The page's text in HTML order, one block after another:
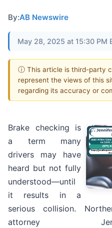
By:AB Newswire
May 28, 2025 at 15:30 PM
ⓘ This article is third-party
represent the views of this
regarding its accuracy or
Brake checking is
a term many
drivers may have
heard but not fully
understood—until
it results in a
serious collision.
attorney